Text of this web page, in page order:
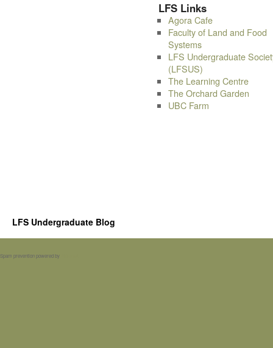
LFS Links
Agora Cafe
Faculty of Land and Food
Systems
LFS Undergraduate
(LFSUS)
The Learning Centre
The Orchard Garden
UBC Farm
LFS Undergraduate Blog
Spam prevention powered by